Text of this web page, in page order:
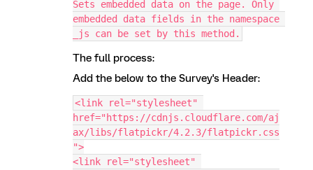
Sets embedded data on the page. Only
embedded data fields in the namespace
_js can be set by this method.
The full process:
Add the below to the Survey's Header:
<link rel="stylesheet"
href="https://cdnjs.cloudflare.com/aj
ax/libs/flatpickr/4.2.3/flatpickr.css
">
<link rel="stylesheet"